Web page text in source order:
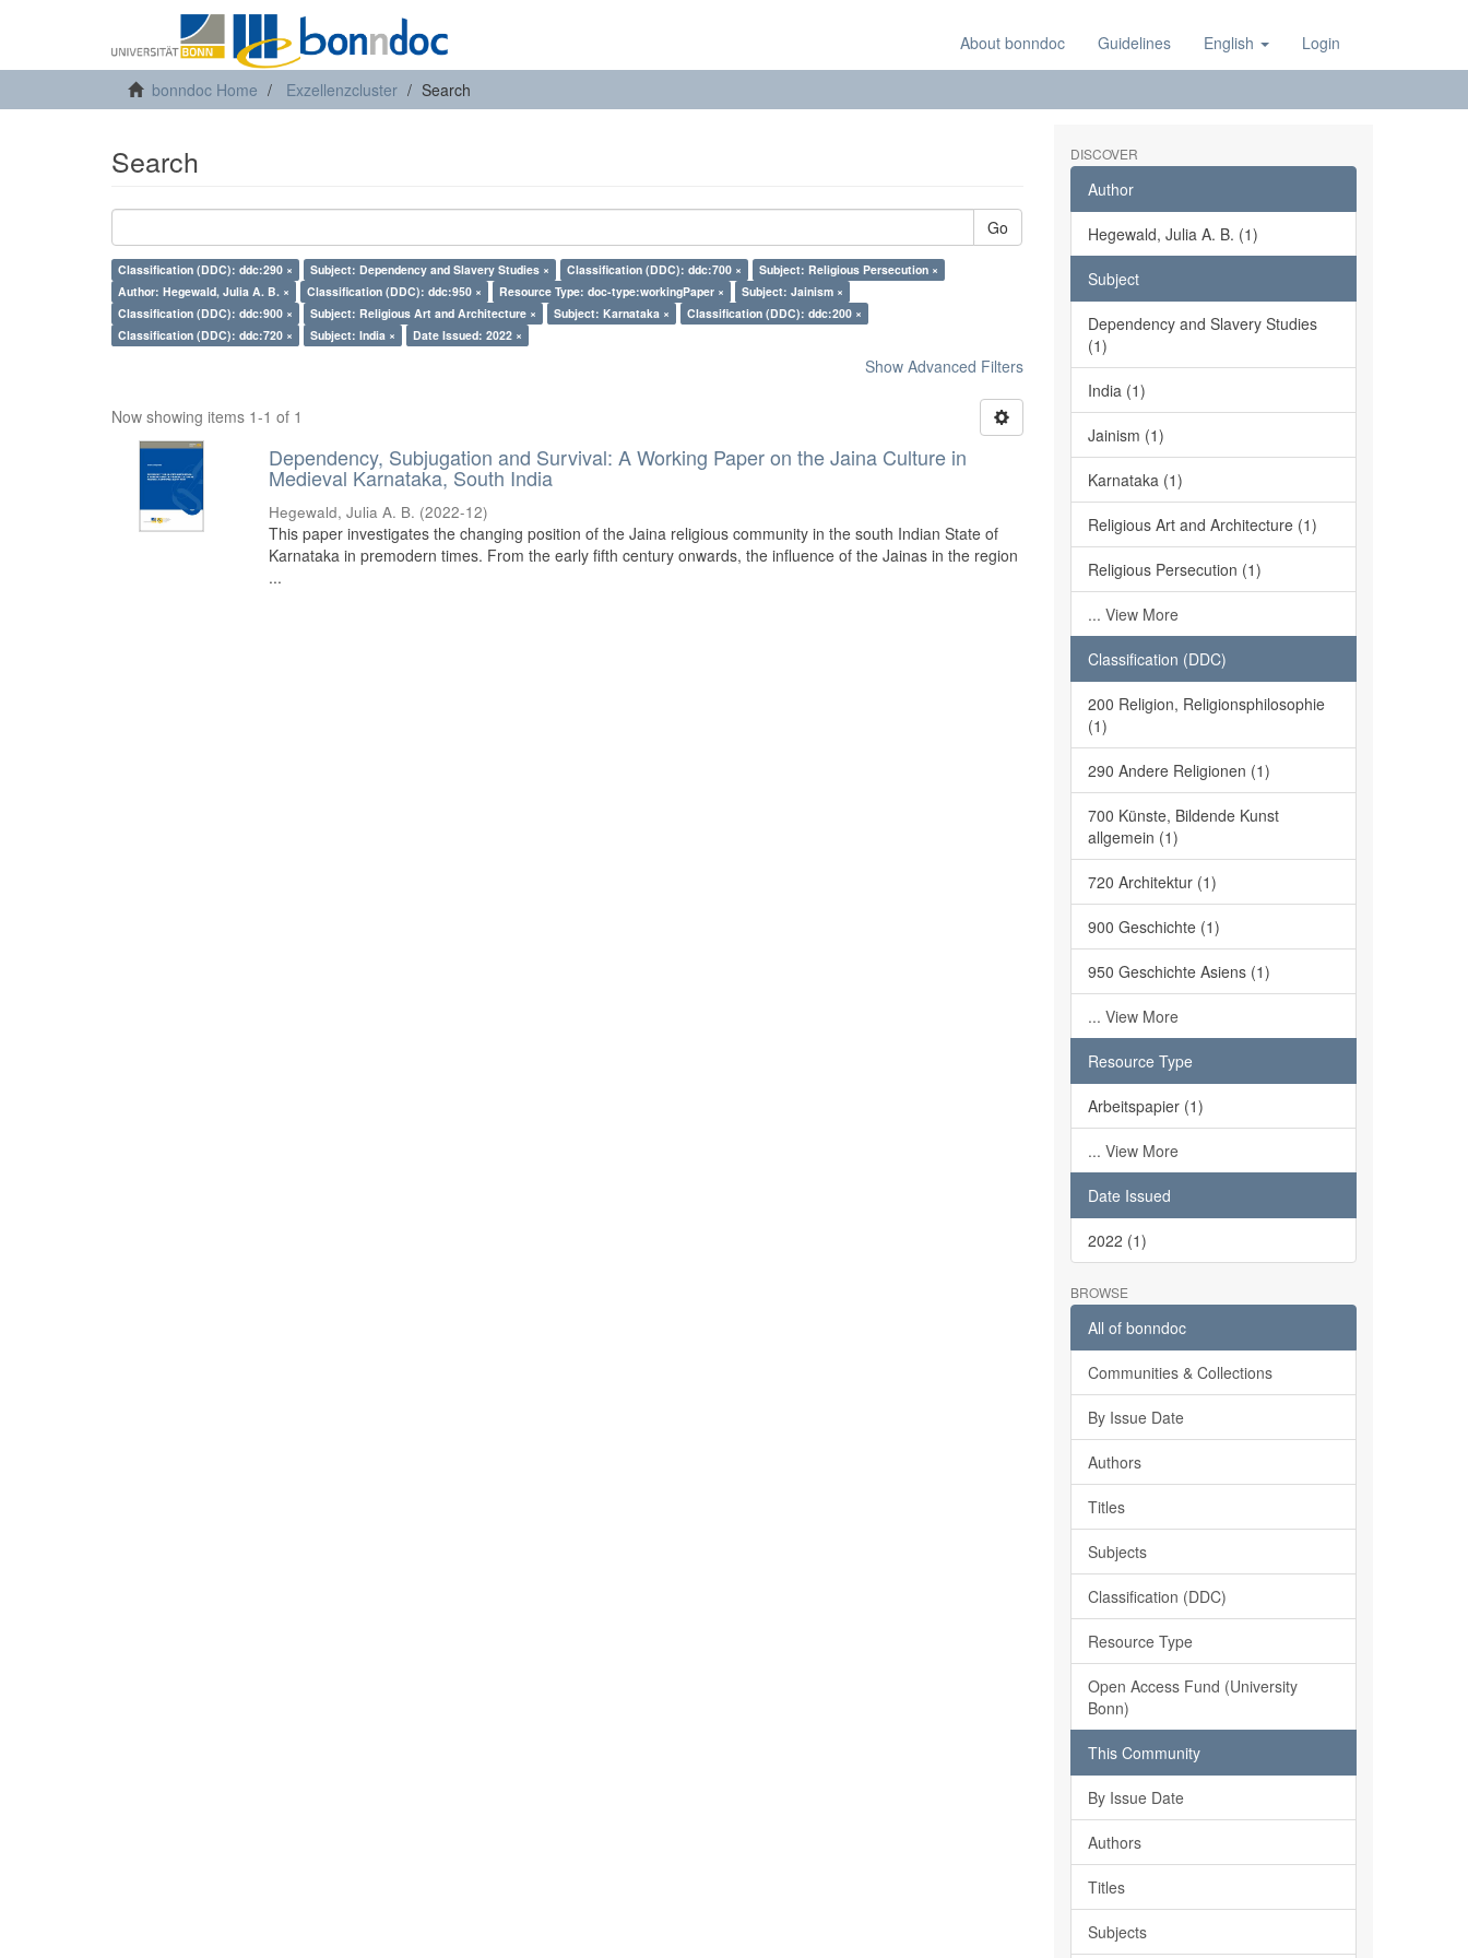
About bonndoc Guidelines English Login
bonndoc Home Exzellenzcluster Search
Search
Go
Classification (DDC): ddc:290 × Subject: Dependency and Slavery Studies × Classification (DDC): ddc:700 ×
Subject: Religious Persecution ×
Author: Hegewald, Julia A. B. ×
Classification (DDC): ddc:950 × Resource Type: doc-type:workingPaper ×
Subject: Jainism ×
Classification (DDC): ddc:900 ×
Subject: Religious Art and Architecture × Subject: Karnataka ×
Classification (DDC): ddc:200 ×
Classification (DDC): ddc:720 ×
Subject: India × Date Issued: 2022 ×
Show Advanced Filters
Now showing items 1-1 of 1
Dependency, Subjugation and Survival: A Working Paper on the Jaina Culture in
Medieval Karnataka, South India
Hegewald, Julia A. B. (2022-12)
This paper investigates the changing position of the Jaina religious community in the south Indian State of
Karnataka in premodern times. From the early fifth century onwards, the influence of the Jainas in the region
...
DISCOVER
Author
Hegewald, Julia A. B. (1)
Subject
Dependency and Slavery Studies
(1)
India (1)
Jainism (1)
Karnataka (1)
Religious Art and Architecture (1)
Religious Persecution (1)
... View More
Classification (DDC)
200 Religion, Religionsphilosophie
(1)
290 Andere Religionen (1)
700 Künste, Bildende Kunst
allgemein (1)
720 Architektur (1)
900 Geschichte (1)
950 Geschichte Asiens (1)
... View More
Resource Type
Arbeitspapier (1)
... View More
Date Issued
2022 (1)
BROWSE
All of bonndoc
Communities & Collections
By Issue Date
Authors
Titles
Subjects
Classification (DDC)
Resource Type
Open Access Fund (University
Bonn)
This Community
By Issue Date
Authors
Titles
Subjects